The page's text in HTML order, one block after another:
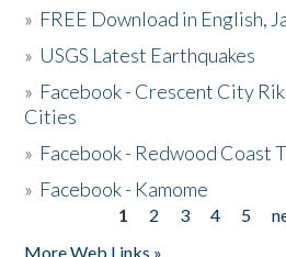
» FREE Download in English,
» USGS Latest Earthquakes
» Facebook - Crescent City
Cities
» Facebook - Redwood Coast
» Facebook - Kamome
1 2 3 4 5
More Web Links »